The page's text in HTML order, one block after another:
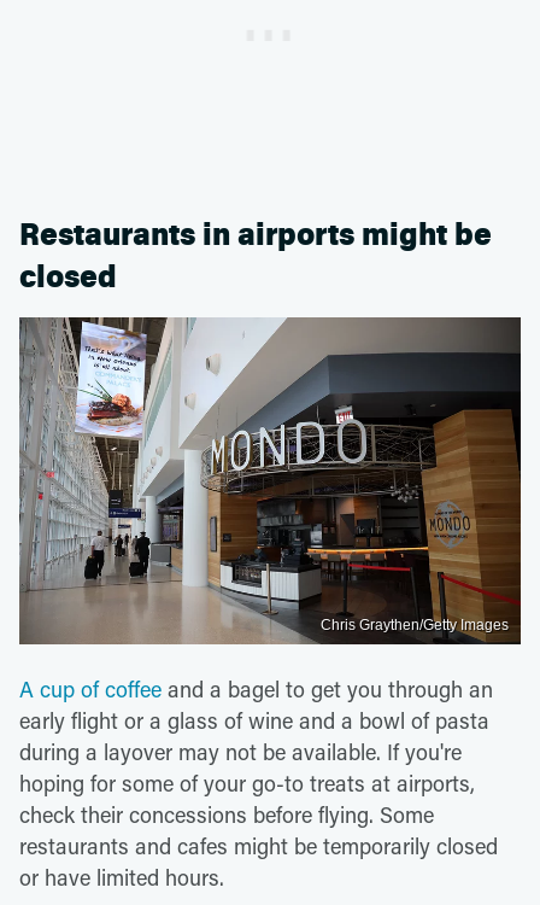
Restaurants in airports might be
closed
Chris Graythen/Getty Images
A cup of coffee and a bagel to get you through an
early flight or a glass of wine and a bowl of pasta
during a layover may not be available. If you're
hoping for some of your go-to treats at airports,
check their concessions before flying. Some
restaurants and cafes might be temporarily closed
or have limited hours.